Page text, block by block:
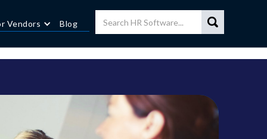
Vendors Blog